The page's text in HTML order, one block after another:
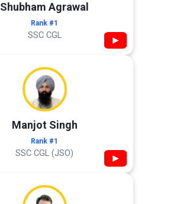
Shubham Agrawal
Rank #1
SSC CGL ▶
Manjot Singh
Rank #1
SSC CGL (JSO) ▶